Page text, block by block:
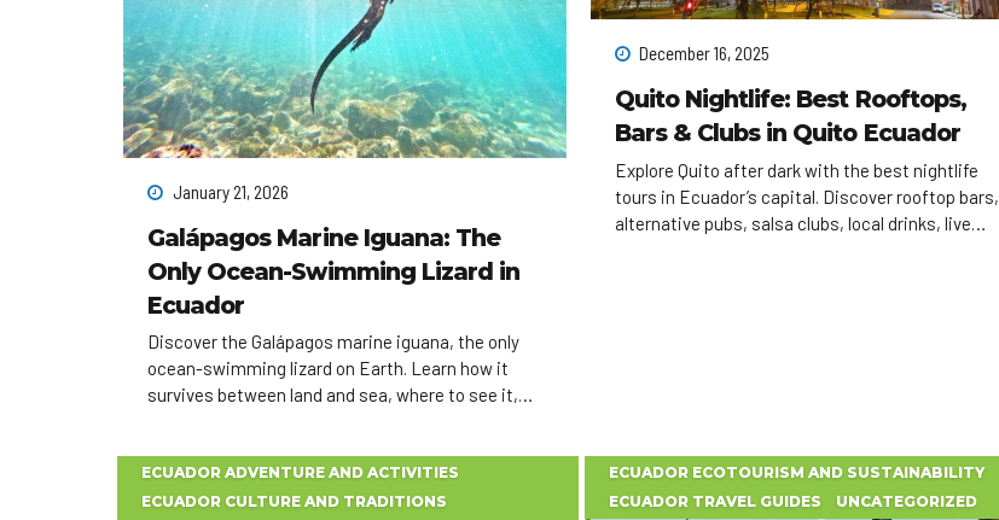
January 21, 2026
Galápagos Marine Iguana: The
Only Ocean-Swimming Lizard in
Ecuador
Discover the Galápagos marine iguana, the only
ocean-swimming lizard on Earth. Learn how it
survives between land and sea, where to see it,
December 16, 2025
Quito Nightlife: Best Rooftops,
Bars & Clubs in Quito Ecuador
Explore Quito after dark with the best nightlife
tours in Ecuador’s capital. Discover rooftop bars,
alternative pubs, salsa clubs, local drinks, live
ECUADOR ADVENTURE AND ACTIVITIES
ECUADOR CULTURE AND TRADITIONS
ECUADOR ECOTOURISM AND SUSTAINABILITY
ECUADOR TRAVEL GUIDES
UNCATEGORIZED